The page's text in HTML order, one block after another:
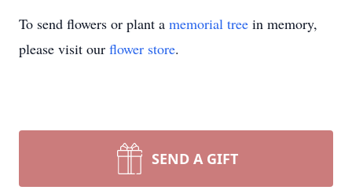
To send flowers or plant a memorial tree in memory,
please visit our flower store.
SEND A GIFT